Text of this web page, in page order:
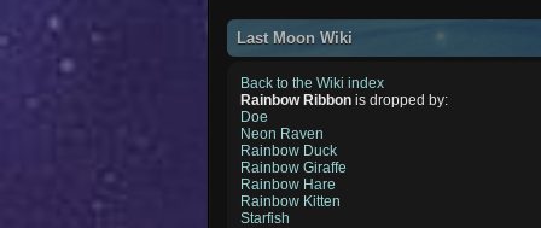
Last Moon Wiki
Back to the Wiki index
Rainbow Ribbon is dropped by:
Doe
Neon Raven
Rainbow Duck
Rainbow Giraffe
Rainbow Hare
Rainbow Kitten
Starfish